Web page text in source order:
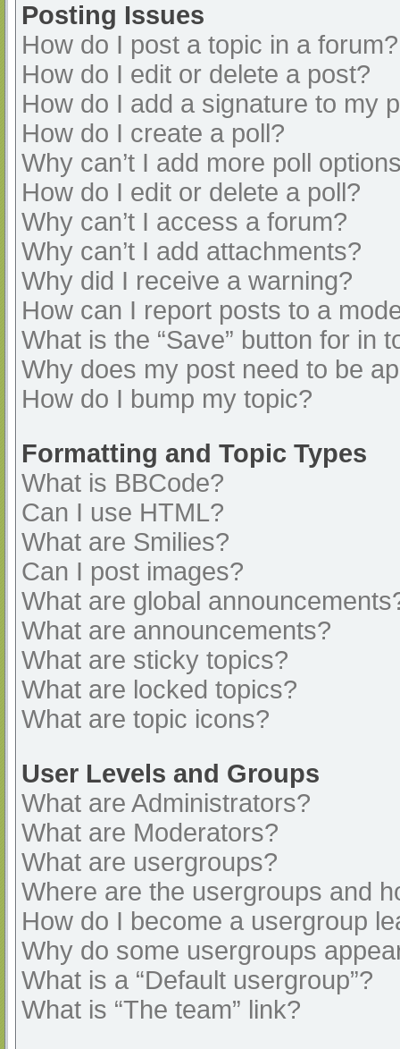
Posting Issues
How do I post a topic in a forum?
How do I edit or delete a post?
How do I add a signature to my
How do I create a poll?
Why can’t I add more poll
How do I edit or delete a poll?
Why can’t I access a forum?
Why can’t I add attachments?
Why did I receive a warning?
How can I report posts to a
What is the “Save” button for in
Why does my post need to be
How do I bump my topic?
Formatting and Topic Types
What is BBCode?
Can I use HTML?
What are Smilies?
Can I post images?
What are global
What are announcements?
What are sticky topics?
What are locked topics?
What are topic icons?
User Levels and Groups
What are Administrators?
What are Moderators?
What are usergroups?
Where are the usergroups and
How do I become a usergroup
Why do some usergroups
What is a “Default usergroup”?
What is “The team” link?